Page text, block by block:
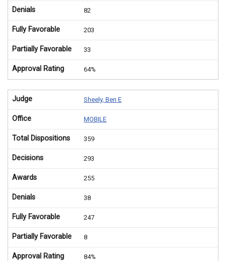
Denials 82
Fully Favorable 203
Partially Favorable 33
Approval Rating 64%
Judge Sheely, Ben E
Office MOBILE
Total Dispositions 359
Decisions 293
Awards 255
Denials 38
Fully Favorable 247
Partially Favorable 8
Approval Rating 84%